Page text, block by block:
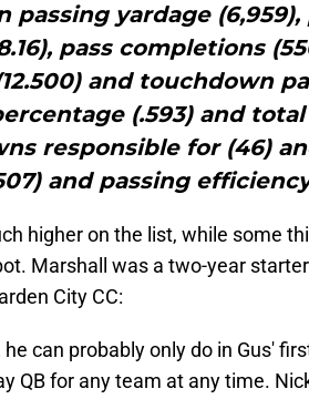
yardage (6,959),
pass completions
and touchdown
(.593) and
responsible for (46)
and passing efficiency
higher on the list, while some
Marshall was a two-year
City CC:
can probably only do in Gus'
QB for any team at any time.